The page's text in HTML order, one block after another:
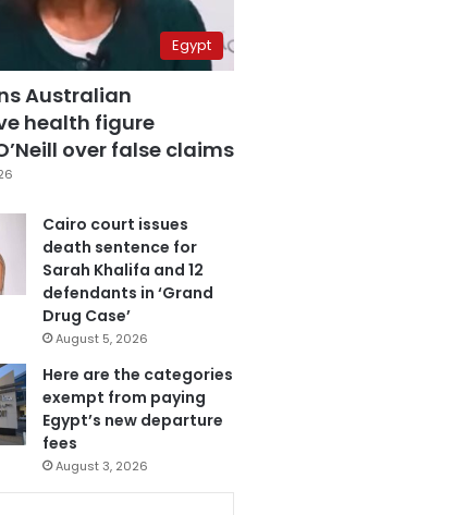
Egypt
Australian
health figure
over false claims
Cairo court issues
death sentence for
Sarah Khalifa and 12
defendants in ‘Grand
Drug Case’
August 5, 2026
Here are the categories
exempt from paying
Egypt’s new departure
fees
August 3, 2026